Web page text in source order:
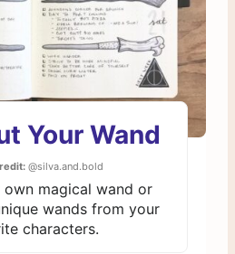
Your Wand
@silva.and.bold
own magical wand or
wands from your
characters.